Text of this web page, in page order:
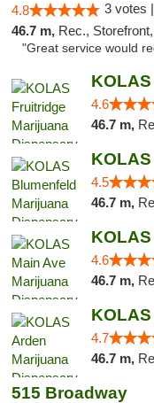
4.8 3 votes |
46.7 m, Rec.,
"Great service would
4.6
46.7 m,
4.5
46.7 m,
4.6
46.7 m,
4.7
46.7 m,
515 Broadway